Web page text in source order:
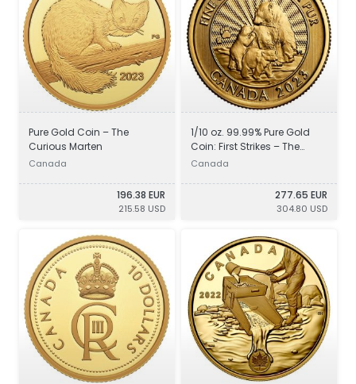
Pure Gold Coin – The
Curious Marten
Canada
196.38 EUR
215.58 USD
1/10 oz. 99.99% Pure Gold
Coin: First Strikes – The
Majestic Polar Bear and
Canada
277.65 EUR
304.80 USD